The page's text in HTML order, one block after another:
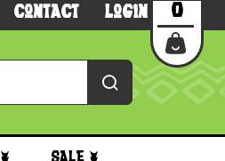
Contact Login 0